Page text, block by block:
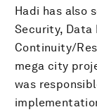
Hadi has also
Security, Data
Continuity/
mega city
was